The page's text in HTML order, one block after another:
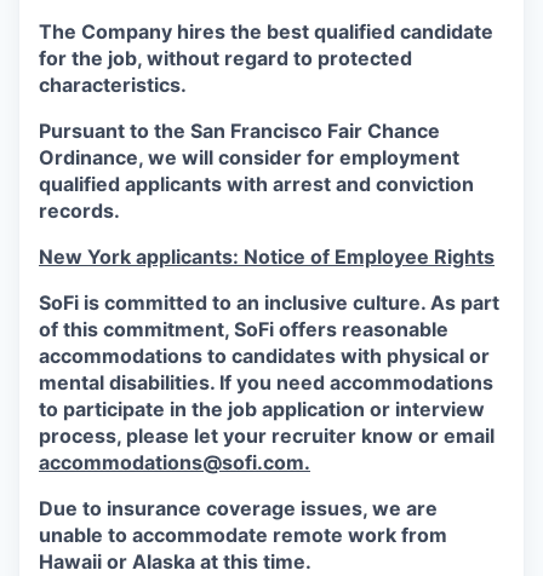
The Company hires the best qualified candidate
for the job, without regard to protected
characteristics.
Pursuant to the San Francisco Fair Chance
Ordinance, we will consider for employment
qualified applicants with arrest and conviction
records.
New York applicants: Notice of Employee Rights
SoFi is committed to an inclusive culture. As part
of this commitment, SoFi offers reasonable
accommodations to candidates with physical or
mental disabilities. If you need accommodations
to participate in the job application or interview
process, please let your recruiter know or email
accommodations@sofi.com.
Due to insurance coverage issues, we are
unable to accommodate remote work from
Hawaii or Alaska at this time.